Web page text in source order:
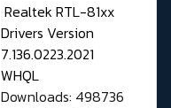
Realtek RTL-81xx
Drivers Version
7.136.0223.2021
WHQL
Downloads: 498736